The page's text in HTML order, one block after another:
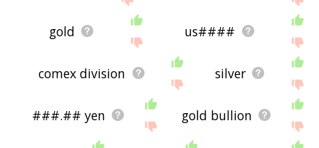
gold us####
comex division silver
###.## yen gold bullion